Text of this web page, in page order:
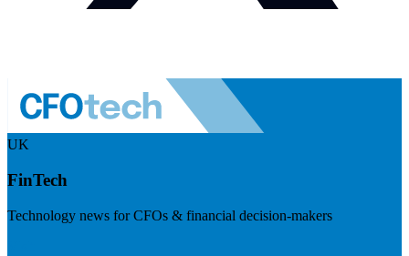
UK
FinTech
Technology news for CFOs & financial decision-makers